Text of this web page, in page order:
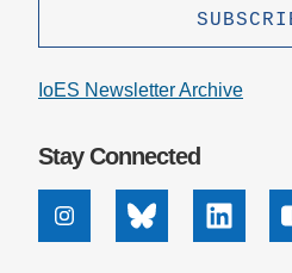
IoES Newsletter Archive
Stay Connected
InstagramBluesky Linkedin